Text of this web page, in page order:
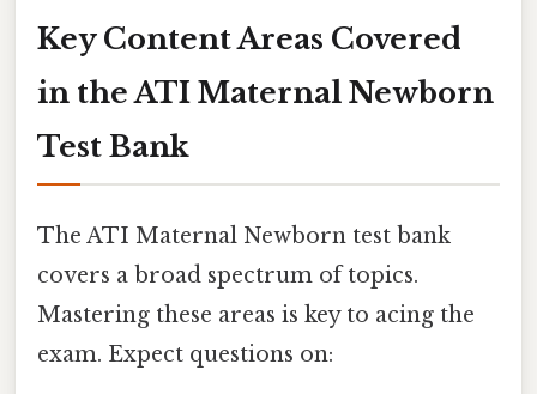
Key Content Areas Covered
in the ATI Maternal Newborn
Test Bank
The ATI Maternal Newborn test bank
covers a broad spectrum of topics.
Mastering these areas is key to acing the
exam. Expect questions on: